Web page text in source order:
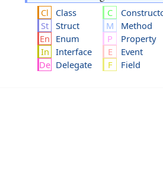
Class
Struct
Enum
Interface
Delegate
Method
Property
Event
Field